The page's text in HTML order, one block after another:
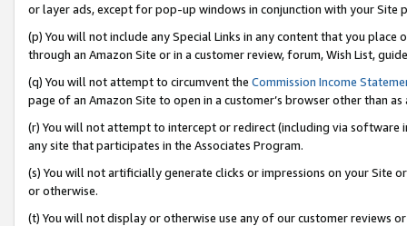
or layer ads, except for pop-up windows in conjunction with your
(p) You will not include any Special Links in any content that you
through an Amazon Site or in a customer review, forum, Wish List,
(q) You will not attempt to circumvent the Commission Income
page of an Amazon Site to open in a customer’s browser other than
(r) You will not attempt to intercept or redirect (including via software
any site that participates in the Associates Program.
(s) You will not artificially generate clicks or impressions on your Site
or otherwise.
(t) You will not display or otherwise use any of our customer reviews